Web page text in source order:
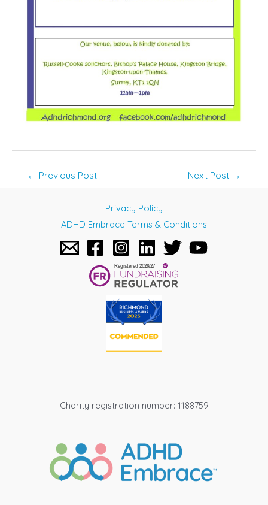
← Previous Post Next Post →
Privacy Policy
ADHD Embrace Terms & Conditions
Charity registration number: 1188759